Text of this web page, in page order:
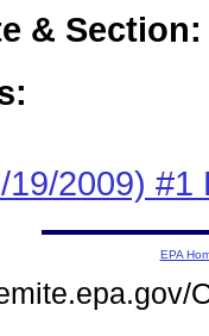
& Section:
19/2009) #1
EPA